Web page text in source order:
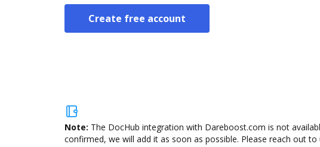
Create free account
Note: The DocHub integration with Dareboost.com is not
confirmed, we will add it as soon as possible. Please reach out